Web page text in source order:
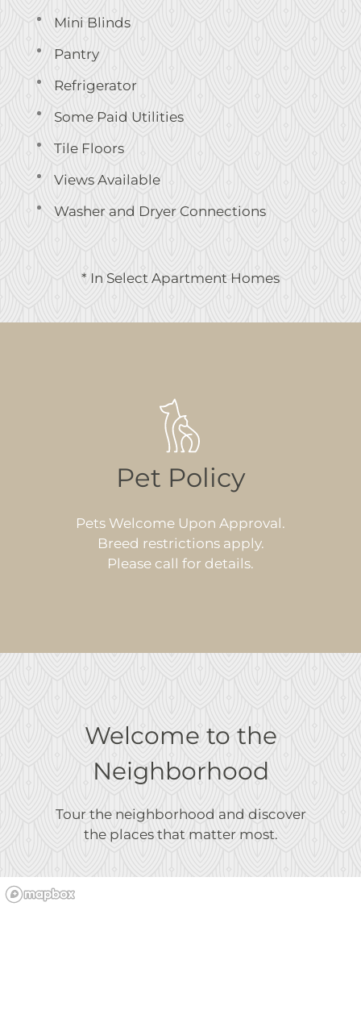
Mini Blinds
Pantry
Refrigerator
Some Paid Utilities
Tile Floors
Views Available
Washer and Dryer Connections
* In Select Apartment Homes
Pet Policy
Pets Welcome Upon Approval.
Breed restrictions apply.
Please call for details.
Welcome to the
Neighborhood
Tour the neighborhood and discover
the places that matter most.